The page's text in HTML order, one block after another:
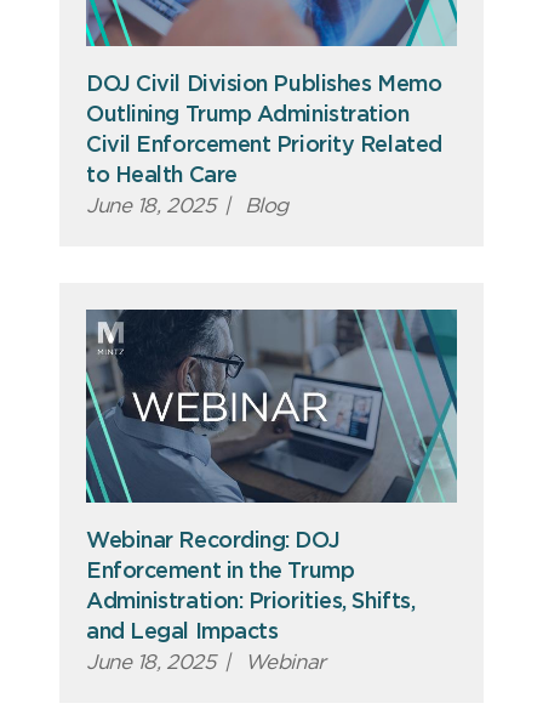
DOJ Civil Division Publishes Memo
Outlining Trump Administration
Civil Enforcement Priority Related
to Health Care
June 18, 2025 | Blog
Webinar Recording: DOJ
Enforcement in the Trump
Administration: Priorities, Shifts,
and Legal Impacts
June 18, 2025 | Webinar